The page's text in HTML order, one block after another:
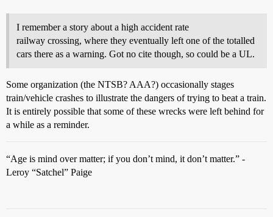
I remember a story about a high accident rate
railway crossing, where they eventually left one of the totalled
cars there as a warning. Got no cite though, so could be a UL.
Some organization (the NTSB? AAA?) occasionally stages
train/vehicle crashes to illustrate the dangers of trying to beat a train.
It is entirely possible that some of these wrecks were left behind for
a while as a reminder.
“Age is mind over matter; if you don’t mind, it don’t matter.” -
Leroy “Satchel” Paige